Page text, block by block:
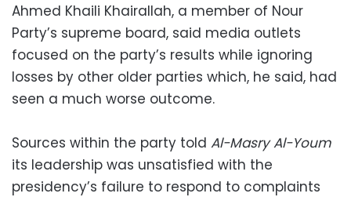
Ahmed Khaili Khairallah, a member of Nour
Party’s supreme board, said media outlets
focused on the party’s results while ignoring
losses by other older parties which, he said, had
seen a much worse outcome.
Sources within the party told Al-Masry Al-Youm
its leadership was unsatisfied with the
presidency’s failure to respond to complaints